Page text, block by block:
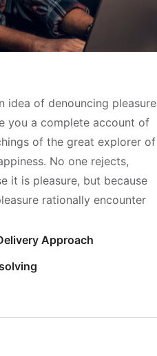
idea of denouncing pleasure
you a complete account of
of the great explorer of
No one rejects,
it is pleasure, but because
rationally encounter
Approach